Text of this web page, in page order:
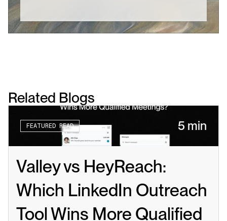
Related Blogs
FEATURED READ 5 min
Valley vs HeyReach:
Which LinkedIn Outreach
Tool Wins More Qualified